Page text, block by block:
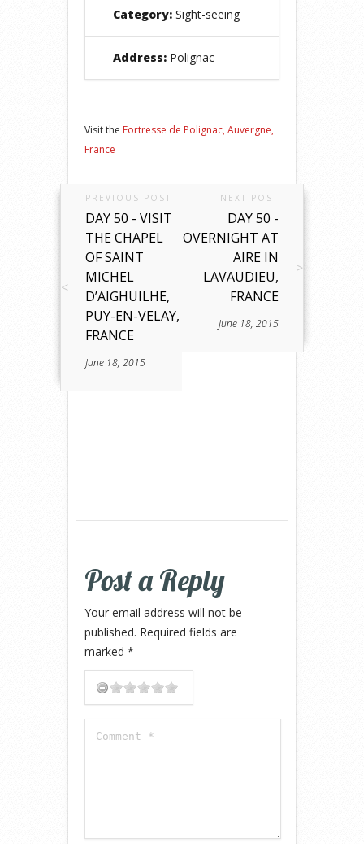
Category: Sight-seeing
Address: Polignac
Visit the Fortresse de Polignac, Auvergne,
France
PREVIOUS POST
DAY 50 - VISIT
THE CHAPEL
OF SAINT
MICHEL
D’AIGHUILHE,
PUY-EN-VELAY,
FRANCE
June 18, 2015
NEXT POST
DAY 50 -
OVERNIGHT AT
AIRE IN
LAVAUDIEU,
FRANCE
June 18, 2015
Post a Reply
Your email address will not be
published. Required fields are
marked *